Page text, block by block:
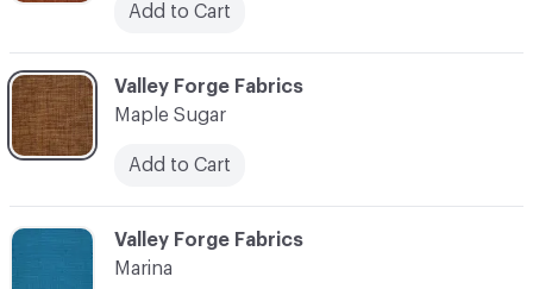
C-000071
Valley Forge Fabrics
Maple Sugar
Add to Cart
Add to Cart
C-000072
Valley Forge Fabrics
Marina